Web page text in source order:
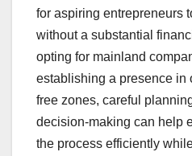
for aspiring entrepreneurs
without a substantial
opting for mainland
establishing a presence in
free zones, careful
decision-making can help
the process efficiently